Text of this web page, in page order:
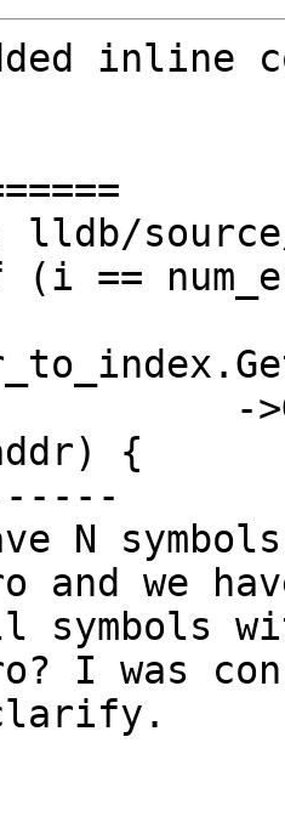
inline
lldb/
==
-
{
N
and we
symbols
I was